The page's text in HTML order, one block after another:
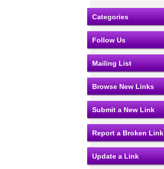
Categories
Follow Us
Mailing List
Browse New Links
Submit a New Link
Report a Broken Link
Update a Link